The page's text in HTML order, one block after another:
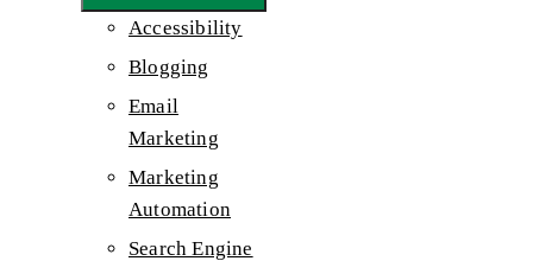
Accessibility
Blogging
Email
Marketing
Marketing
Automation
Search Engine